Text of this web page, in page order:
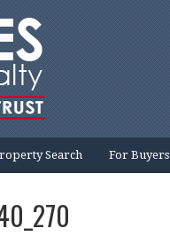
Search For Buyers